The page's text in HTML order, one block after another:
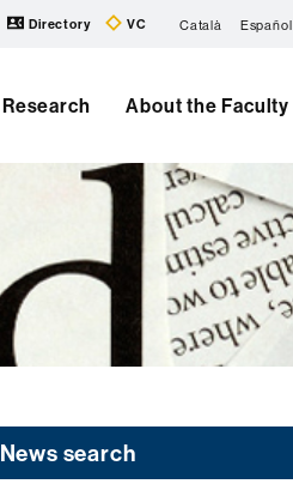
Directory VC Català Español
Research About the Faculty
News search